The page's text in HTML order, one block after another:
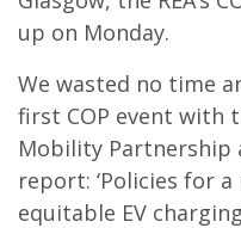
up on Monday.
We wasted no time
first COP event with
Mobility Partnership
report: ‘Policies for
equitable EV